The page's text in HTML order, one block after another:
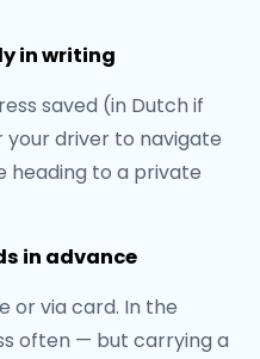
in writing
saved (in Dutch if
your driver to navigate
heading to a private
in advance
or via card. In the
often — but carrying a